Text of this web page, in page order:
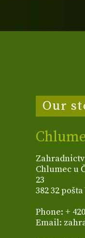
Our
Chlumec u
23
382 32
Phone: +
Email: